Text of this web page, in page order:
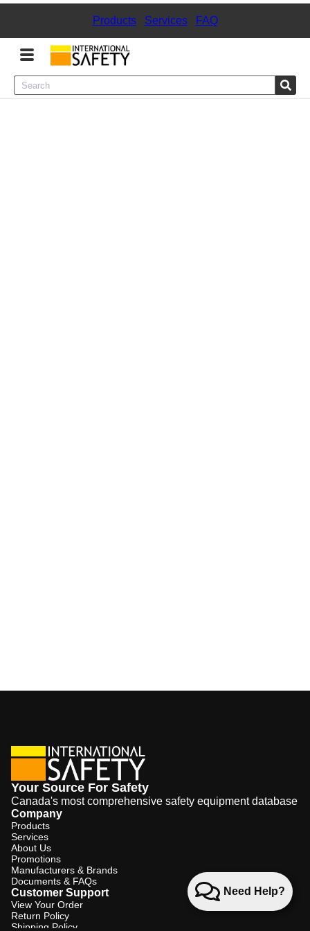
Products| Services| FAQ
Menu
Need Help?
Your Source For Safety
Canada's most comprehensive safety equipment database
Company
Products
Services
About Us
Promotions
Manufacturers & Brands
Documents & FAQs
Customer Support
View Your Order
Return Policy
Shipping Policy